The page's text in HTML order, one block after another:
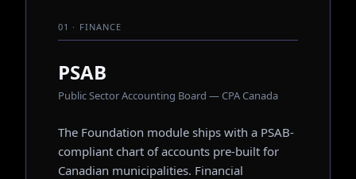
01 · FINANCE
PSAB
Public Sector Accounting Board — CPA Canada
The Foundation module ships with a PSAB-
compliant chart of accounts pre-built for
Canadian municipalities. Financial